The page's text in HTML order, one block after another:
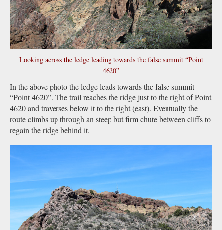
Looking across the ledge leading towards the false summit “Point
4620”
In the above photo the ledge leads towards the false summit
“Point 4620”. The trail reaches the ridge just to the right of Point
4620 and traverses below it to the right (east). Eventually the
route climbs up through an steep but firm chute between cliffs to
regain the ridge behind it.